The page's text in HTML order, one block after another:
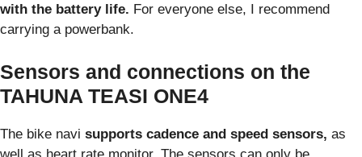
with the battery life. For everyone else, I recommend
carrying a powerbank.
Sensors and connections on the
TAHUNA TEASI ONE4
The bike navi supports cadence and speed sensors, as